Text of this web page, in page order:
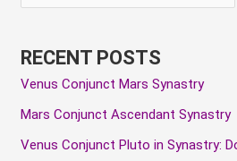
e
r
c
h
RECENT POSTS
Venus Conjunct Mars Synastry
Mars Conjunct Ascendant Synastry
Venus Conjunct Pluto in Synastry:
r
h
i
v
e
a
e
g
o
r